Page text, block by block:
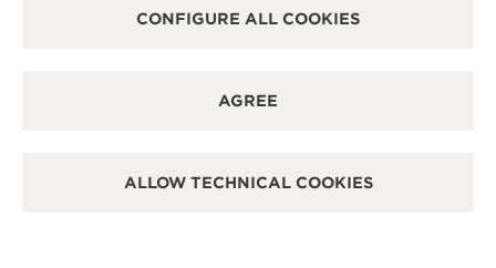
LOAD MORE
OFFICIAL PARTNER
CONFIGURE ALL COOKIES
AGREE
ALLOW TECHNICAL COOKIES